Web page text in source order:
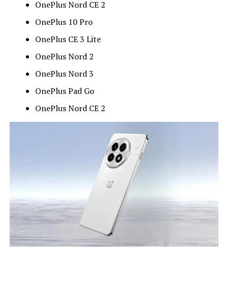
OnePlus Nord CE 2
OnePlus 10 Pro
OnePlus CE 3 Lite
OnePlus Nord 2
OnePlus Nord 3
OnePlus Pad Go
OnePlus Nord CE 2